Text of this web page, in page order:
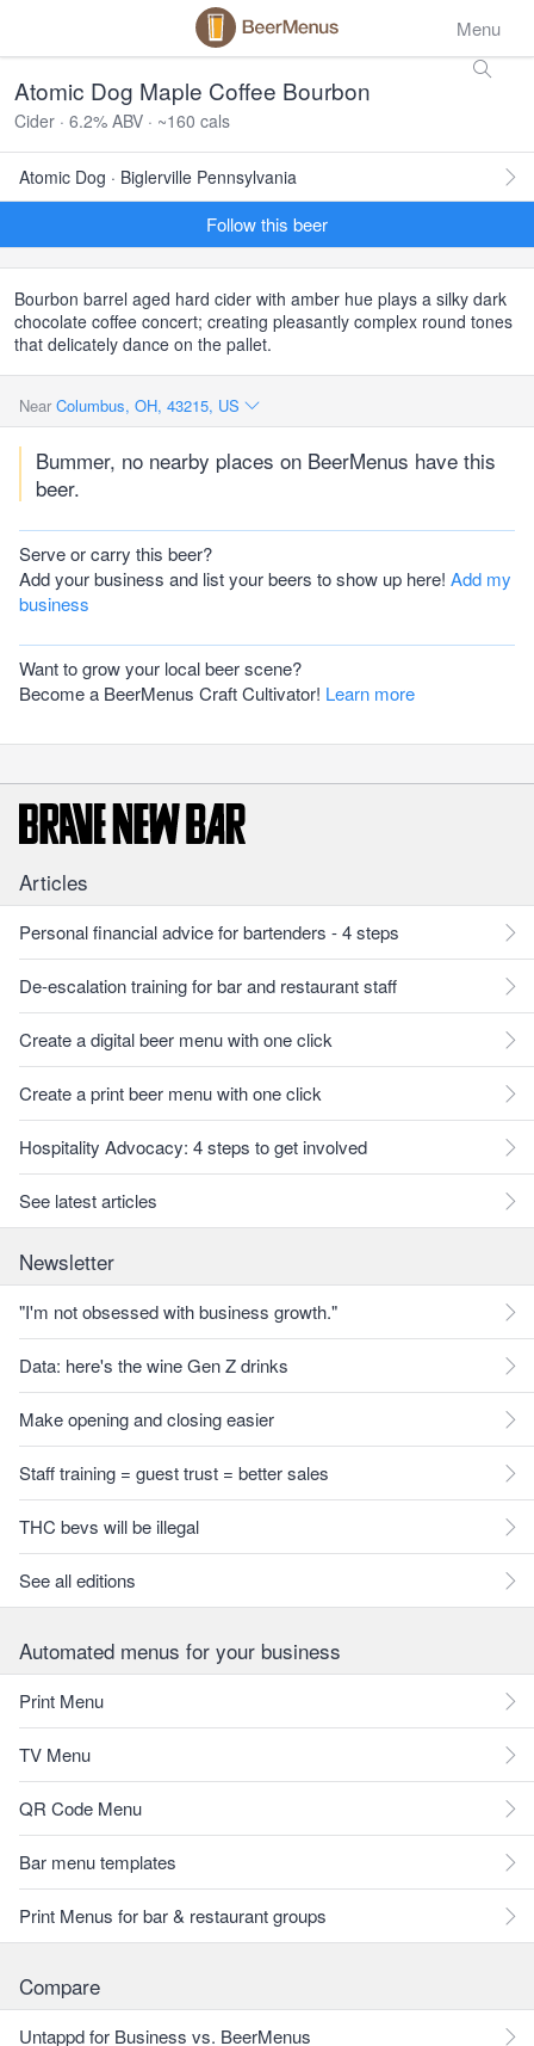
Menu
Atomic Dog Maple Coffee Bourbon
Cider · 6.2% ABV · ~160 cals
Atomic Dog · Biglerville Pennsylvania
Follow this beer
Bourbon barrel aged hard cider with amber hue plays a silky dark
chocolate coffee concert; creating pleasantly complex round tones
that delicately dance on the pallet.
Near Columbus, OH, 43215, US
Bummer, no nearby places on BeerMenus have this
beer.
Serve or carry this beer?
Add your business and list your beers to show up here! Add my
business
Want to grow your local beer scene?
Become a BeerMenus Craft Cultivator! Learn more
Articles
Personal financial advice for bartenders - 4 steps
De-escalation training for bar and restaurant staff
Create a digital beer menu with one click
Create a print beer menu with one click
Hospitality Advocacy: 4 steps to get involved
See latest articles
Newsletter
"I'm not obsessed with business growth."
Data: here's the wine Gen Z drinks
Make opening and closing easier
Staff training = guest trust = better sales
THC bevs will be illegal
See all editions
Automated menus for your business
Print Menu
TV Menu
QR Code Menu
Bar menu templates
Print Menus for bar & restaurant groups
Compare
Untappd for Business vs. BeerMenus